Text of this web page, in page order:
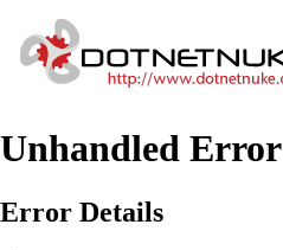
Unhandled Error
Error Details